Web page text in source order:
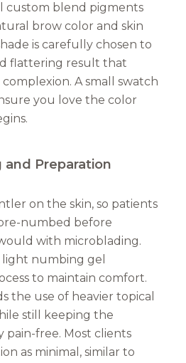
custom blend pigments
brow color and skin
is carefully chosen to
flattering result that
A small swatch
you love the color
and Preparation
on the skin, so patients
numbed before
with microblading.
light numbing gel
to maintain comfort.
the use of heavier topical
still keeping the
pain-free. Most clients
as minimal, similar to